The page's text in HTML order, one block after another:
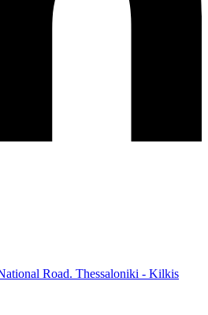
Road. Thessaloniki - Kilkis